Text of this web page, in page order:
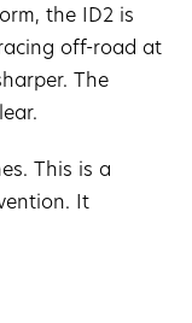
the ID2 is
off-road at
The
This is a
It